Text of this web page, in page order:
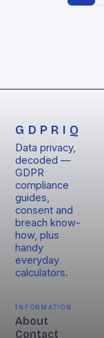
GDPRIQ
Data privacy,
decoded —
GDPR
compliance
guides,
consent and
breach know-
how, plus
handy
everyday
calculators.
Information
About
Contact